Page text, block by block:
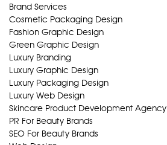
Brand Services
Cosmetic Packaging Design
Fashion Graphic Design
Green Graphic Design
Luxury Branding
Luxury Graphic Design
Luxury Packaging Design
Luxury Web Design
Skincare Product Development Agency
PR For Beauty Brands
SEO For Beauty Brands